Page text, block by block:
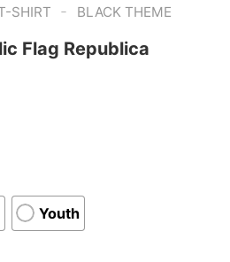
SHIRT - BLACK THEME
Flag Republica
Youth